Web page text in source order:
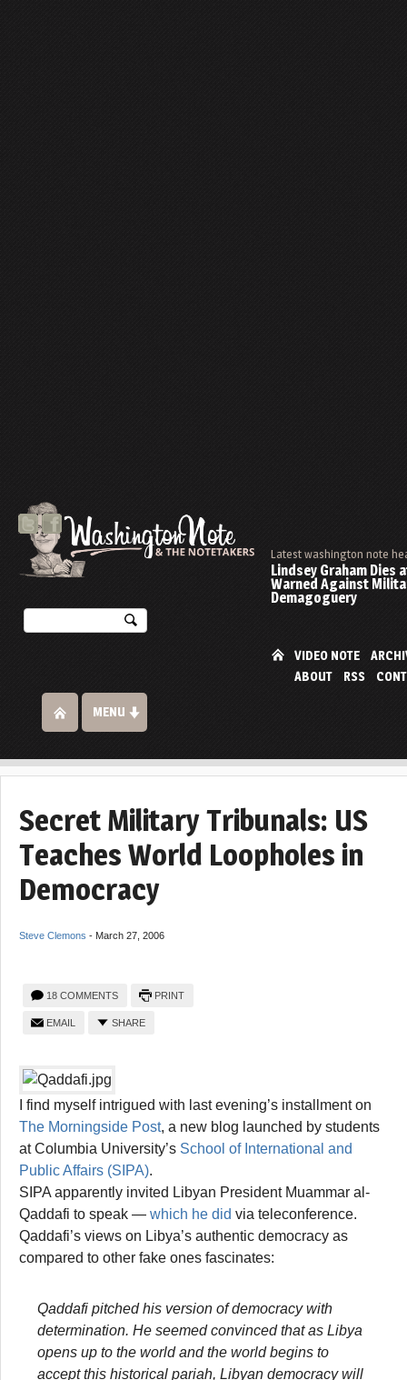
Latest washington note
Lindsey Graham Dies
Warned Against
Demagoguery
VIDEO NOTE
ABOUT
RSS
MENU
Secret Military Tribunals: US
Teaches World Loopholes in
Democracy
Steve Clemons - March 27, 2006
18 COMMENTS PRINT
EMAIL SHARE
I find myself intrigued with last evening’s installment on
The Morningside Post, a new blog launched by students
at Columbia University’s School of International and
Public Affairs (SIPA).
SIPA apparently invited Libyan President Muammar al-
Qaddafi to speak — which he did via teleconference.
Qaddafi’s views on Libya’s authentic democracy as
compared to other fake ones fascinates:
Qaddafi pitched his version of democracy with
determination. He seemed convinced that as Libya
opens up to the world and the world begins to
accept this historical pariah, Libyan democracy will